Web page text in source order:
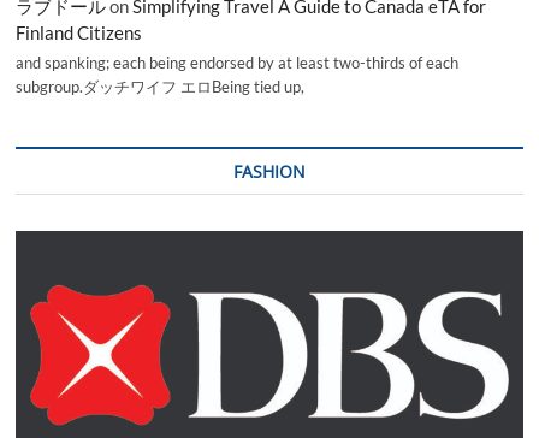
ラブドールon Simplifying Travel A Guide to Canada eTA for
Finland Citizens
and spanking; each being endorsed by at least two-thirds of each
subgroup.ダッチワイフ エロBeing tied up,
FASHION